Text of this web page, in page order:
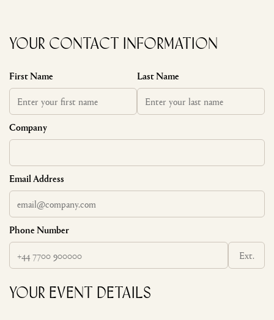
Your Contact Information
First Name Last Name
Company
Email Address
Phone Number
Ext.
Your Event Details